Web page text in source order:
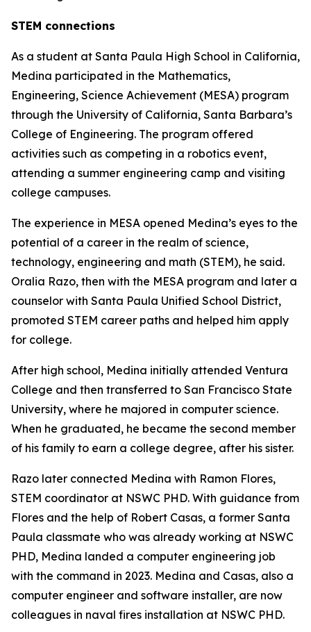
STEM connections
As a student at Santa Paula High School in California,
Medina participated in the Mathematics,
Engineering, Science Achievement (MESA) program
through the University of California, Santa Barbara’s
College of Engineering. The program offered
activities such as competing in a robotics event,
attending a summer engineering camp and visiting
college campuses.
The experience in MESA opened Medina’s eyes to the
potential of a career in the realm of science,
technology, engineering and math (STEM), he said.
Oralia Razo, then with the MESA program and later a
counselor with Santa Paula Unified School District,
promoted STEM career paths and helped him apply
for college.
After high school, Medina initially attended Ventura
College and then transferred to San Francisco State
University, where he majored in computer science.
When he graduated, he became the second member
of his family to earn a college degree, after his sister.
Razo later connected Medina with Ramon Flores,
STEM coordinator at NSWC PHD. With guidance from
Flores and the help of Robert Casas, a former Santa
Paula classmate who was already working at NSWC
PHD, Medina landed a computer engineering job
with the command in 2023. Medina and Casas, also a
computer engineer and software installer, are now
colleagues in naval fires installation at NSWC PHD.